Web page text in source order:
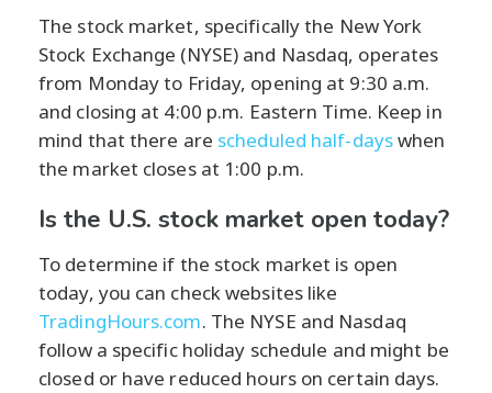
The stock market, specifically the New York
Stock Exchange (NYSE) and Nasdaq, operates
from Monday to Friday, opening at 9:30 a.m.
and closing at 4:00 p.m. Eastern Time. Keep in
mind that there are scheduled half-dayswhen
the market closes at 1:00 p.m.
Is the U.S. stock market open today?
To determine if the stock market is open
today, you can check websites like
TradingHours.com. The NYSE and Nasdaq
follow a specific holiday schedule and might be
closed or have reduced hours on certain days.